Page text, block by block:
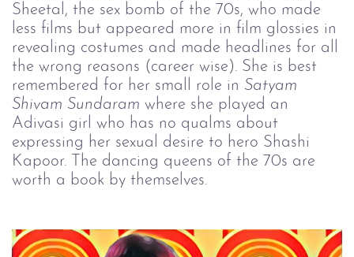
Sheetal, the sex bomb of the 70s, who made
less films but appeared more in film glossies in
revealing costumes and made headlines for all
the wrong reasons (career wise). She is best
remembered for her small role in Satyam
Shivam Sundaram where she played an
Adivasi girl who has no qualms about
expressing her sexual desire to hero Shashi
Kapoor. The dancing queens of the 70s are
worth a book by themselves.